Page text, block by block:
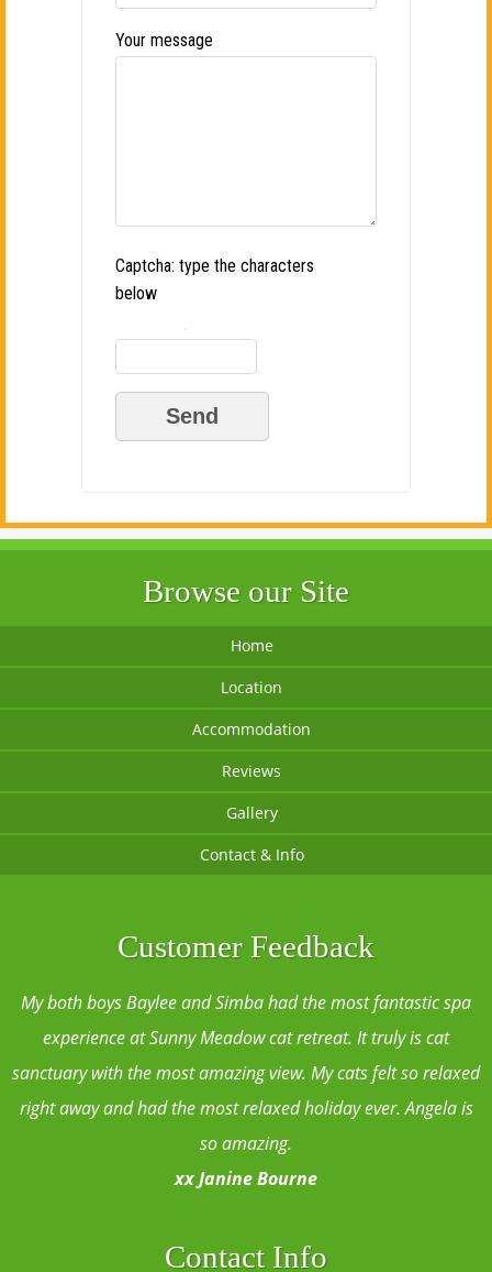
Your message
Captcha: type the characters
below
Browse our Site
Home
Location
Accommodation
Reviews
Gallery
Contact & Info
Customer Feedback
My both boys Baylee and Simba had the most fantastic spa
experience at Sunny Meadow cat retreat. It truly is cat
sanctuary with the most amazing view. My cats felt so relaxed
right away and had the most relaxed holiday ever. Angela is
so amazing.
xx Janine Bourne
Contact Info